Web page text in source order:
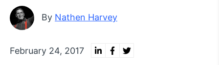
By Nathen Harvey
February 24, 2017